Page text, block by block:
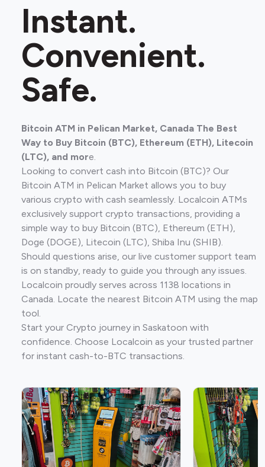
Instant.
Convenient.
Safe.
Bitcoin ATM in Pelican Market, Canada The Best
Way to Buy Bitcoin (BTC), Ethereum (ETH), Litecoin
(LTC), and more.
Looking to convert cash into Bitcoin (BTC)? Our
Bitcoin ATM in Pelican Market allows you to buy
various crypto with cash seamlessly. Localcoin ATMs
exclusively support crypto transactions, providing a
simple way to buy Bitcoin (BTC), Ethereum (ETH),
Doge (DOGE), Litecoin (LTC), Shiba Inu (SHIB).
Should questions arise, our live customer support team
is on standby, ready to guide you through any issues.
Localcoin proudly serves across 1138 locations in
Canada. Locate the nearest Bitcoin ATM using the map
tool.
Start your Crypto journey in Saskatoon with
confidence. Choose Localcoin as your trusted partner
for instant cash-to-BTC transactions.